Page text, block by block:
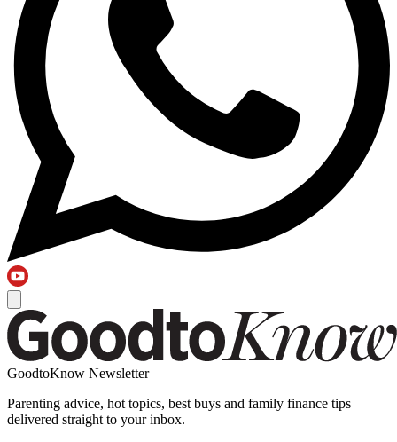
GoodtoKnow Newsletter
Parenting advice, hot topics, best buys and family finance tips
delivered straight to your inbox.